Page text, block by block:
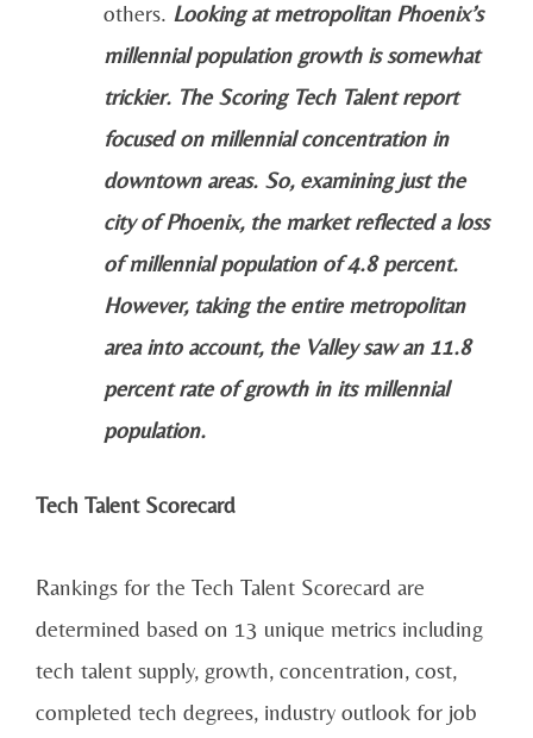
others. Looking at metropolitan Phoenix’s
millennial population growth is somewhat
trickier. The Scoring Tech Talent report
focused on millennial concentration in
downtown areas. So, examining just the
city of Phoenix, the market reflected a loss
of millennial population of 4.8 percent.
However, taking the entire metropolitan
area into account, the Valley saw an 11.8
percent rate of growth in its millennial
population.
Tech Talent Scorecard
Rankings for the Tech Talent Scorecard are
determined based on 13 unique metrics including
tech talent supply, growth, concentration, cost,
completed tech degrees, industry outlook for job